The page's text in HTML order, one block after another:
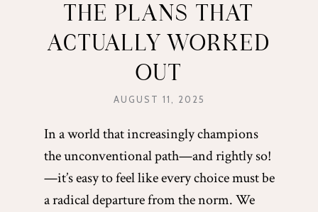
THE PLANS THAT
ACTUALLY WORKED
OUT
AUGUST 11, 2025
In a world that increasingly champions
the unconventional path—and rightly so!
—it’s easy to feel like every choice must be
a radical departure from the norm. We